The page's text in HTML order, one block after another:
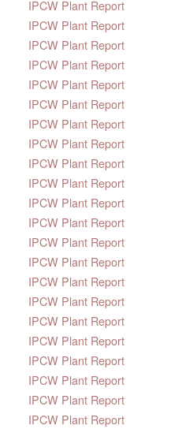
IPCW Plant Report
IPCW Plant Report
IPCW Plant Report
IPCW Plant Report
IPCW Plant Report
IPCW Plant Report
IPCW Plant Report
IPCW Plant Report
IPCW Plant Report
IPCW Plant Report
IPCW Plant Report
IPCW Plant Report
IPCW Plant Report
IPCW Plant Report
IPCW Plant Report
IPCW Plant Report
IPCW Plant Report
IPCW Plant Report
IPCW Plant Report
IPCW Plant Report
IPCW Plant Report
IPCW Plant Report